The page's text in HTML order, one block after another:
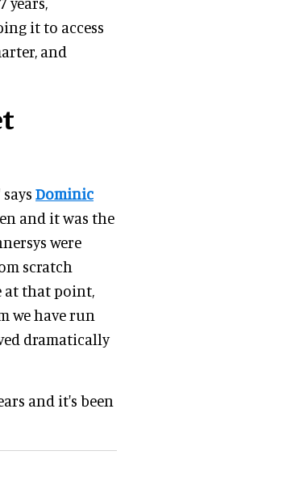
it to access
and
Dominic
and it was the
were
scratch
at that point,
we have run
dramatically
and it's been